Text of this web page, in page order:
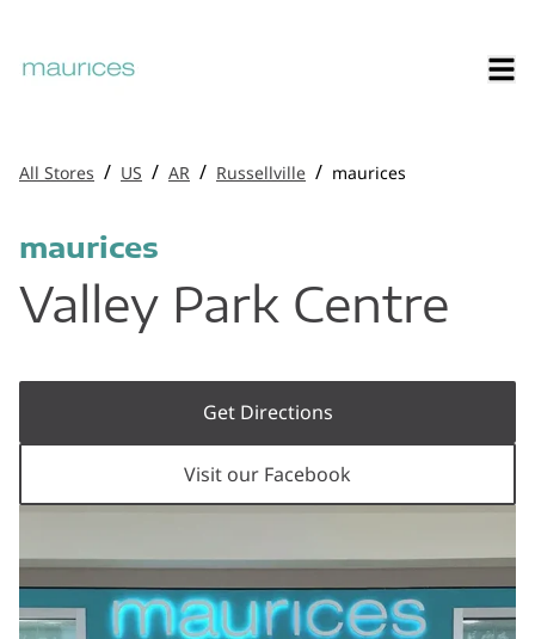
All Stores / US / AR / Russellville / maurices
maurices
Valley Park Centre
Get Directions
Visit our Facebook